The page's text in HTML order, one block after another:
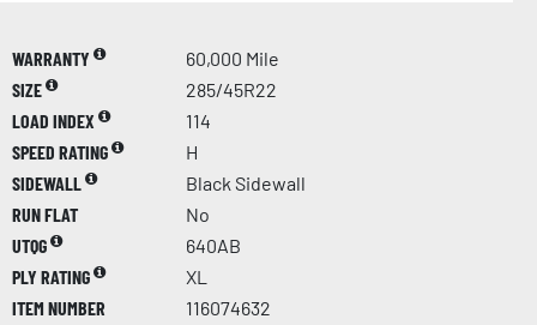
WARRANTY
60,000 Mile
SIZE
285/45R22
LOAD INDEX
114
SPEED RATING
H
SIDEWALL
Black Sidewall
RUN FLAT
No
UTQG
640AB
PLY RATING
XL
ITEM NUMBER
116074632